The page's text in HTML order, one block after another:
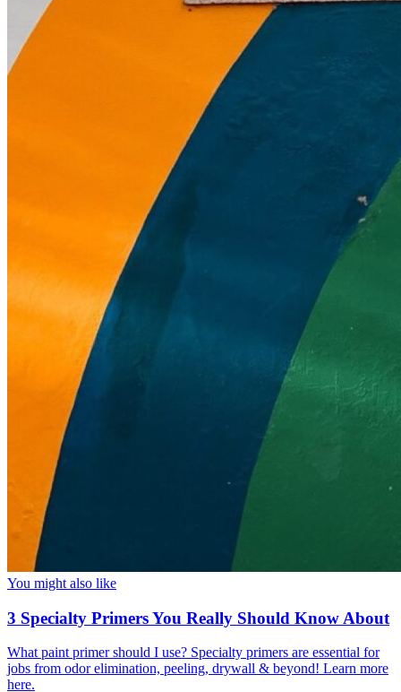
You might also like
3 Specialty Primers You Really Should Know About
What paint primer should I use? Specialty primers are essential for
jobs from odor elimination, peeling, drywall & beyond! Learn more
here.